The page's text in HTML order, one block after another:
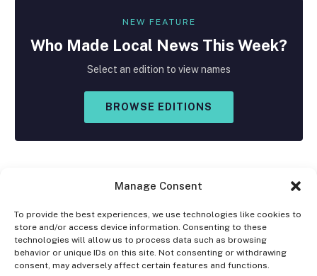
Manage Consent
To provide the best experiences, we use technologies like cookies to
store and/or access device information. Consenting to these
technologies will allow us to process data such as browsing
behavior or unique IDs on this site. Not consenting or withdrawing
consent, may adversely affect certain features and functions.
NEW FEATURE
Who Made Local News This Week?
Select an edition to view names
BROWSE EDITIONS
Facebook
X
(Twitter)
Instagram